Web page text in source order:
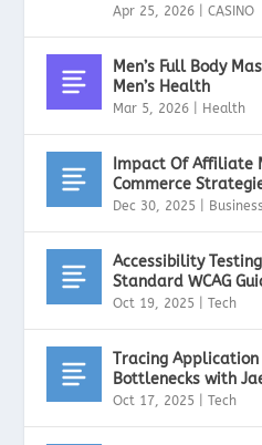
Apr 25, 2026 |CASINO
Men’s Full Body
Men’s Health
Mar 5, 2026 Health
Impact Of Affiliate
Commerce
Dec 30, 2025 Business
Accessibility
Standard WCAG
Oct 19, 2025 |Tech
Tracing Application
Bottlenecks with
Oct 17, 2025 |Tech